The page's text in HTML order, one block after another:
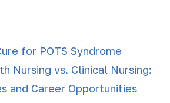
for POTS Syndrome
Nursing vs. Clinical Nursing:
and Career Opportunities